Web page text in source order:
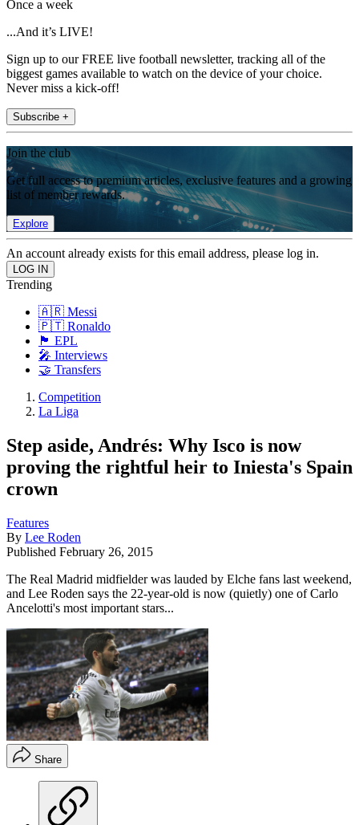
Once a week
...And it’s LIVE!
Sign up to our FREE live football newsletter, tracking all of the
biggest games available to watch on the device of your choice.
Never miss a kick-off!
Subscribe +
Join the club
Get full access to premium articles, exclusive features and a growing
list of member rewards.
Explore
An account already exists for this email address, please log in.
Trending
🇦🇷 Messi
🇵🇹 Ronaldo
🏴󠁧󠁢󠁥󠁮󠁧󠁿 EPL
🎤 Interviews
🤝 Transfers
Competition
La Liga
Step aside, Andrés: Why Isco is now
proving the rightful heir to Iniesta's Spain
crown
Features
By Lee Roden
Published February 26, 2015
The Real Madrid midfielder was lauded by Elche fans last weekend,
and Lee Roden says the 22-year-old is now (quietly) one of Carlo
Ancelotti's most important stars...
Share